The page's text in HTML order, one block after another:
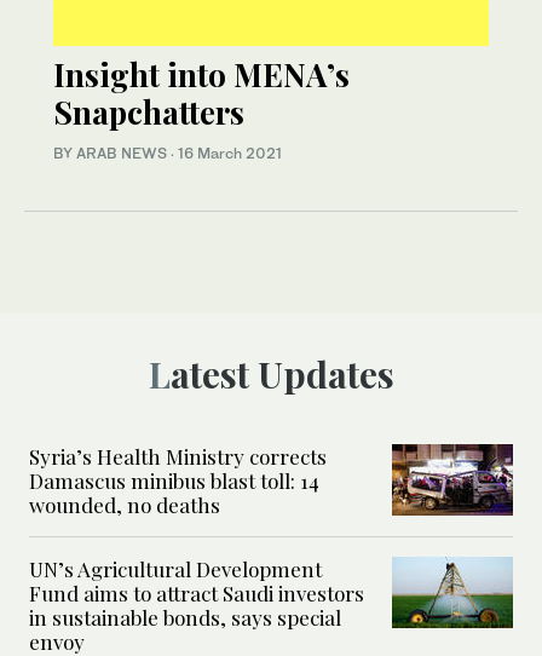
Insight into MENA’s
Snapchatters
BY ARAB NEWS · 16 March 2021
Latest Updates
Syria’s Health Ministry corrects
Damascus minibus blast toll: 14
wounded, no deaths
UN’s Agricultural Development
Fund aims to attract Saudi investors
in sustainable bonds, says special
envoy